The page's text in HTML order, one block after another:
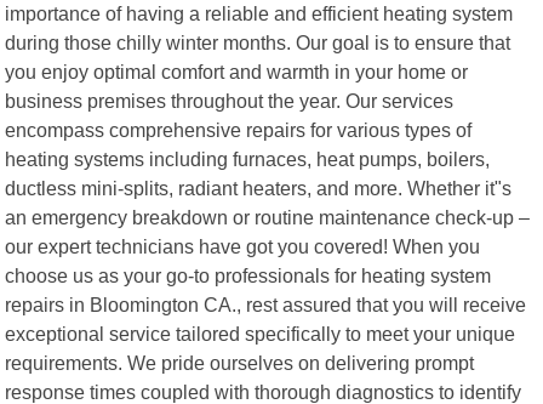
importance of having a reliable and efficient heating system
during those chilly winter months. Our goal is to ensure that
you enjoy optimal comfort and warmth in your home or
business premises throughout the year. Our services
encompass comprehensive repairs for various types of
heating systems including furnaces, heat pumps, boilers,
ductless mini-splits, radiant heaters, and more. Whether it"s
an emergency breakdown or routine maintenance check-up –
our expert technicians have got you covered! When you
choose us as your go-to professionals for heating system
repairs in Bloomington CA., rest assured that you will receive
exceptional service tailored specifically to meet your unique
requirements. We pride ourselves on delivering prompt
response times coupled with thorough diagnostics to identify